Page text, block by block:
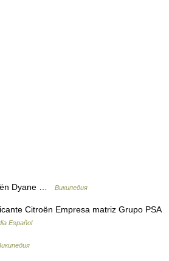
Dyane … Википедия
Citroën Empresa matriz Grupo PSA
Español